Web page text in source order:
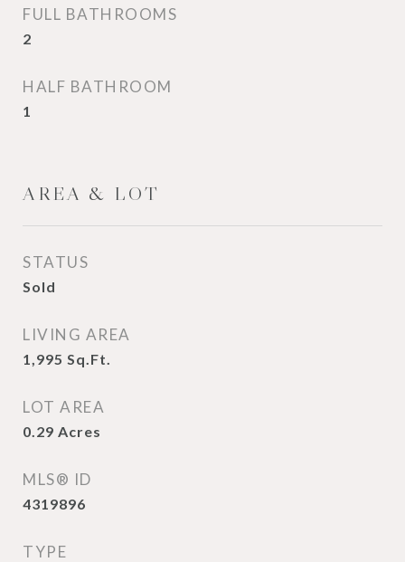
FULL BATHROOMS
2
HALF BATHROOM
1
AREA & LOT
STATUS
Sold
LIVING AREA
1,995 Sq.Ft.
LOT AREA
0.29 Acres
MLS® ID
4319896
TYPE